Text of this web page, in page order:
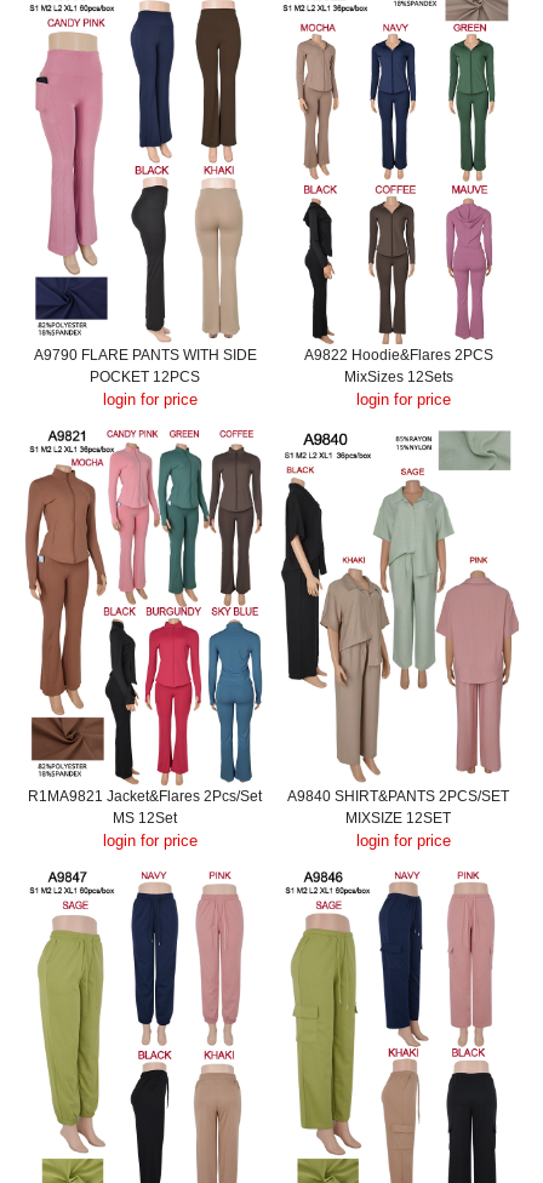
A9790 FLARE PANTS WITH SIDE
POCKET 12PCS
login for price
A9822 Hoodie&Flares 2PCS
MixSizes 12Sets
login for price
R1MA9821 Jacket&Flares 2Pcs/Set
MS 12Set
login for price
A9840 SHIRT&PANTS 2PCS/SET
MIXSIZE 12SET
login for price